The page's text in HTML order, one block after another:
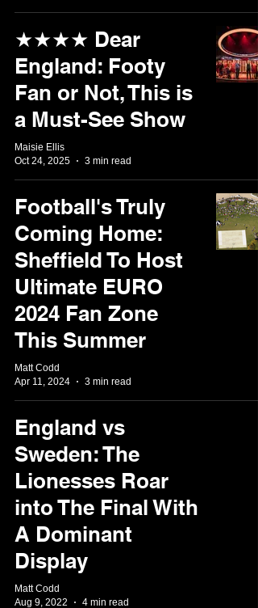
★★★★ Dear
England: Footy
Fan or Not, This is
a Must-See Show
Maisie Ellis
Oct 24, 2025
3 min read
Football's Truly
Coming Home:
Sheffield To Host
Ultimate EURO
2024 Fan Zone
This Summer
Matt Codd
Apr 11, 2024
3 min read
England vs
Sweden: The
Lionesses Roar
into The Final With
A Dominant
Display
Matt Codd
Aug 9, 2022
4 min read